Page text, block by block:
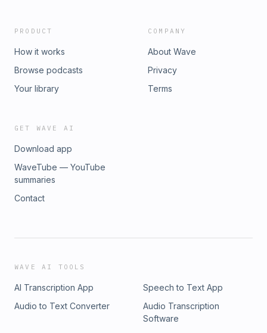
PRODUCT
How it works
Browse podcasts
Your library
COMPANY
About Wave
Privacy
Terms
GET WAVE AI
Download app
WaveTube — YouTube
summaries
Contact
WAVE AI TOOLS
AI Transcription App
Speech to Text App
Audio to Text Converter
Audio Transcription
Software